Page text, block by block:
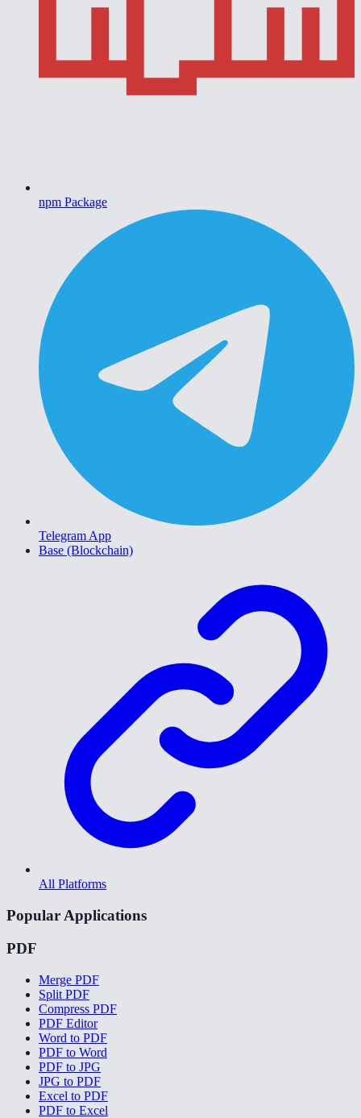
npm Package
Telegram App
Base (Blockchain)
All Platforms
Popular Applications
PDF
Merge PDF
Split PDF
Compress PDF
PDF Editor
Word to PDF
PDF to Word
PDF to JPG
JPG to PDF
Excel to PDF
PDF to Excel